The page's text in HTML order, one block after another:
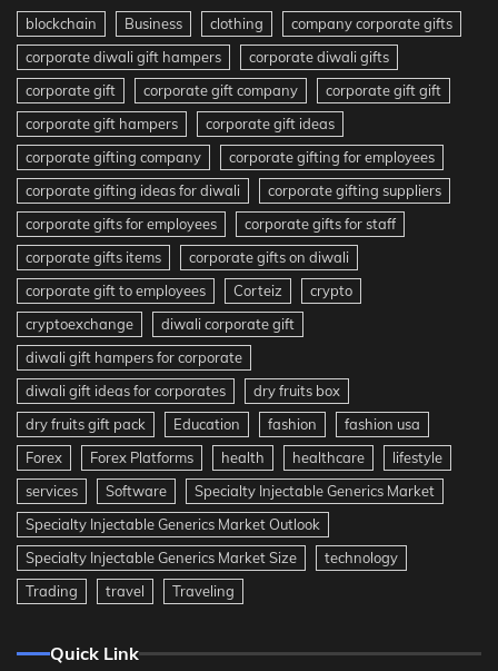
blockchain Business clothing
company corporate gifts
corporate diwali gift hampers
corporate diwali gifts
corporate gift
corporate gift company
corporate gift gift
corporate gift hampers
corporate gift ideas
corporate gifting company
corporate gifting for employees
corporate gifting ideas for diwali
corporate gifting suppliers
corporate gifts for employees
corporate gifts for staff
corporate gifts items
corporate gifts on diwali
corporate gift to employees
Corteiz
crypto
cryptoexchange
diwali corporate gift
diwali gift hampers for corporate
diwali gift ideas for corporates
dry fruits box
dry fruits gift pack
Education fashion
fashion usa
Forex
Forex Platforms health healthcare
lifestyle
services
Software
Specialty Injectable Generics Market
Specialty Injectable Generics Market Outlook
Specialty Injectable Generics Market Size
technology
Trading
travel Traveling
Quick Link